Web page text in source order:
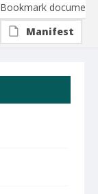
Bookmark document
Manifest